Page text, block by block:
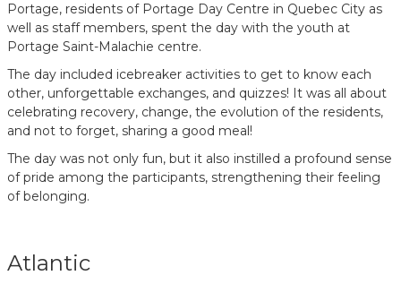
Portage, residents of Portage Day Centre in Quebec City as
well as staff members, spent the day with the youth at
Portage Saint-Malachie centre.
The day included icebreaker activities to get to know each
other, unforgettable exchanges, and quizzes! It was all about
celebrating recovery, change, the evolution of the residents,
and not to forget, sharing a good meal!
The day was not only fun, but it also instilled a profound sense
of pride among the participants, strengthening their feeling
of belonging.
Atlantic